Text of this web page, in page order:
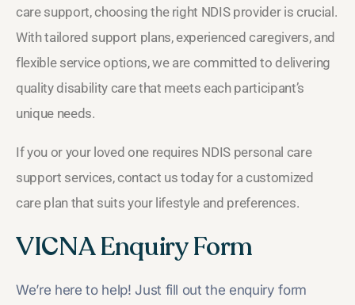
care support, choosing the right NDIS provider is crucial.
With tailored support plans, experienced caregivers, and
flexible service options, we are committed to delivering
quality disability care that meets each participant’s
unique needs.
If you or your loved one requires NDIS personal care
support services, contact us today for a customized
care plan that suits your lifestyle and preferences.
VICNA Enquiry Form
We’re here to help! Just fill out the enquiry form